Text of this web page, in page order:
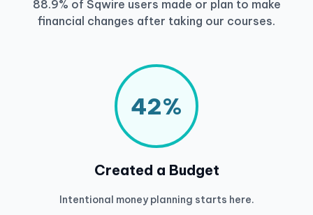
88.9% of Sqwire users made or plan to make
financial changes after taking our courses.
42%
Created a Budget
Intentional money planning starts here.